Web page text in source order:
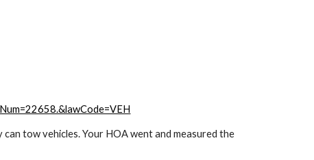
tow vehicles. Your HOA went and measured the